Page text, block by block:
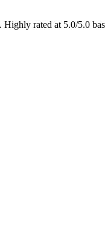
rated at 5.0/5.0